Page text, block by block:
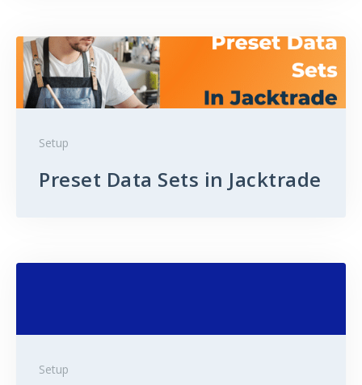
Setup
Preset Data Sets in Jacktrade
Setup